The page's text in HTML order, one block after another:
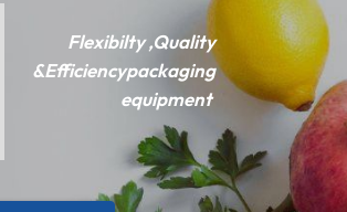
Flexibilty ,Quality
&Efficiencypackaging
equipment